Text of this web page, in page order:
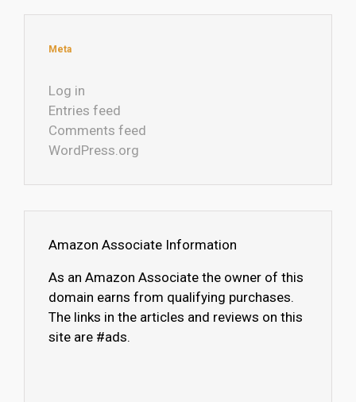
Meta
Log in
Entries feed
Comments feed
WordPress.org
Amazon Associate Information
As an Amazon Associate the owner of this
domain earns from qualifying purchases.
The links in the articles and reviews on this
site are #ads.